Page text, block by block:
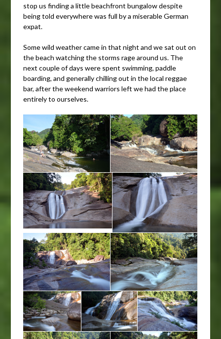
stop us finding a little beachfront bungalow despite
being told everywhere was full by a miserable German
expat.
Some wild weather came in that night and we sat out on
the beach watching the storms rage around us. The
next couple of days were spent swimming, paddle
boarding, and generally chilling out in the local reggae
bar, after the weekend warriors left we had the place
entirely to ourselves.